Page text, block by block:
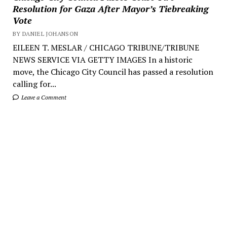
Resolution for Gaza After Mayor’s Tiebreaking
Vote
BY DANIEL JOHANSON
EILEEN T. MESLAR / CHICAGO TRIBUNE/TRIBUNE
NEWS SERVICE VIA GETTY IMAGES In a historic
move, the Chicago City Council has passed a resolution
calling for...
Leave a Comment